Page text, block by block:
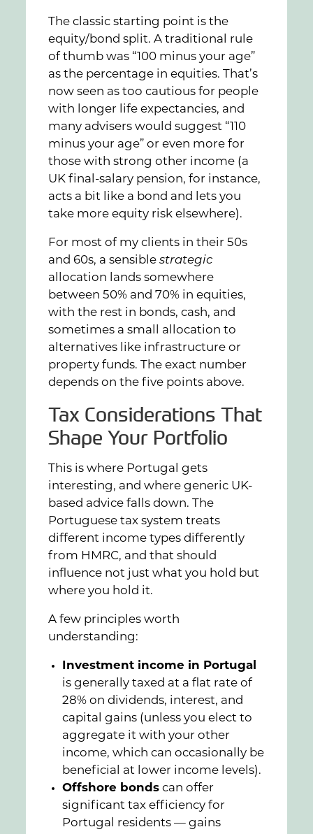
The classic starting point is the
equity/bond split. A traditional rule
of thumb was “100 minus your age”
as the percentage in equities. That’s
now seen as too cautious for people
with longer life expectancies, and
many advisers would suggest “110
minus your age” or even more for
those with strong other income (a
UK final-salary pension, for instance,
acts a bit like a bond and lets you
take more equity risk elsewhere).
For most of my clients in their 50s
and 60s, a sensiblestrategic
allocation lands somewhere
between 50% and 70% in equities,
with the rest in bonds, cash, and
sometimes a small allocation to
alternatives like infrastructure or
property funds. The exact number
depends on the five points above.
Tax Considerations That
Shape Your Portfolio
This is where Portugal gets
interesting, and where generic UK-
based advice falls down. The
Portuguese tax system treats
different income types differently
from HMRC, and that should
influence not just what you hold but
where you hold it.
A few principles worth
understanding:
Investment income in Portugal
is generally taxed at a flat rate of
28% on dividends, interest, and
capital gains (unless you elect to
aggregate it with your other
income, which can occasionally be
beneficial at lower income levels).
Offshore bonds can offer
significant tax efficiency for
Portugal residents — gains